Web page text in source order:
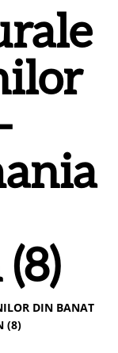
DIN BANAT
(8)